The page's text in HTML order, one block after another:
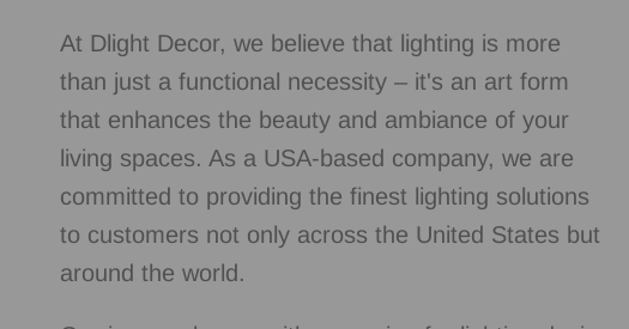
At Dlight Decor, we believe that lighting is more
than just a functional necessity – it's an art form
that enhances the beauty and ambiance of your
living spaces. As a USA-based company, we are
committed to providing the finest lighting solutions
to customers not only across the United States but
around the world.